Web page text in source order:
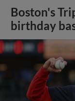
Boston's
birthday